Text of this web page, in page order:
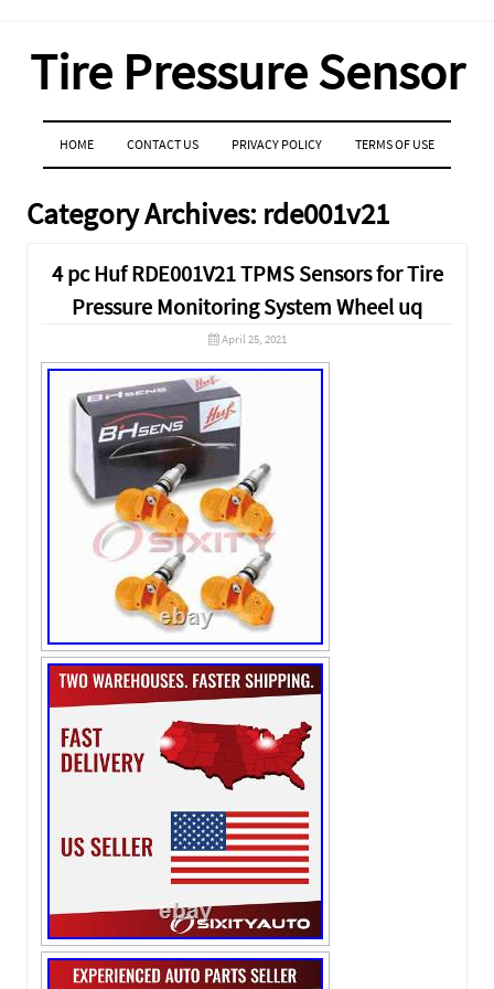
Tire Pressure Sensor
MENU
SKIP TO CONTENT
HOME CONTACT US PRIVACY POLICY TERMS OF USE
Category Archives: rde001v21
4 pc Huf RDE001V21 TPMS Sensors for Tire
Pressure Monitoring System Wheel uq
April 25, 2021